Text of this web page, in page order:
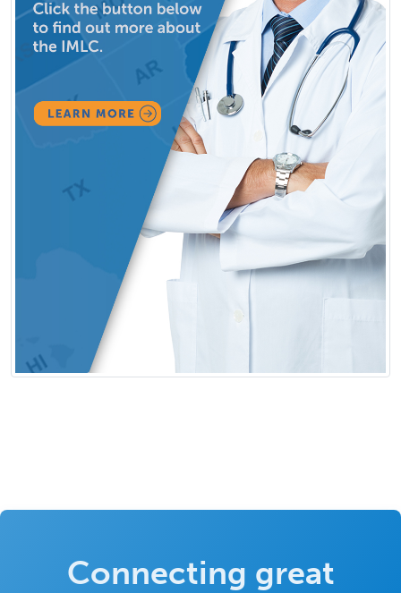
Connecting great